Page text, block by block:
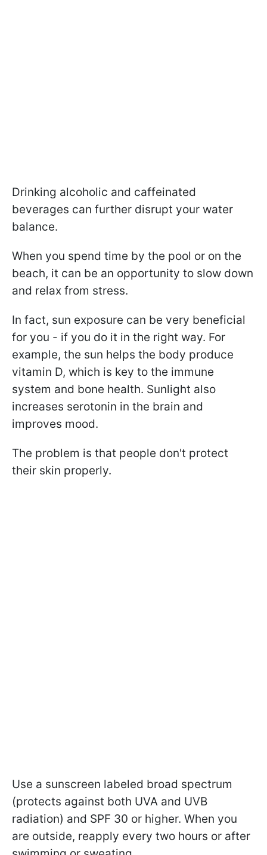
Drinking alcoholic and caffeinated
beverages can further disrupt your water
balance.
When you spend time by the pool or on the
beach, it can be an opportunity to slow down
and relax from stress.
In fact, sun exposure can be very beneficial
for you - if you do it in the right way. For
example, the sun helps the body produce
vitamin D, which is key to the immune
system and bone health. Sunlight also
increases serotonin in the brain and
improves mood.
The problem is that people don't protect
their skin properly.
Use a sunscreen labeled broad spectrum
(protects against both UVA and UVB
radiation) and SPF 30 or higher. When you
are outside, reapply every two hours or after